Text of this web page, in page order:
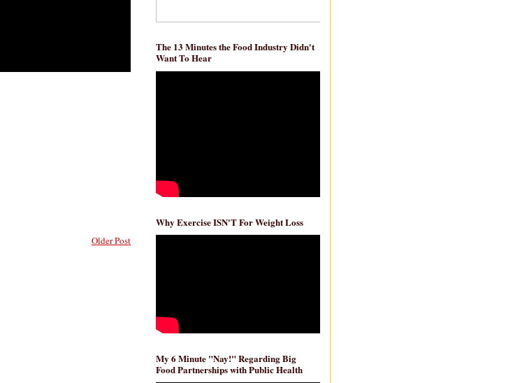
Older Post
The 13 Minutes the Food Industry Didn't
Want To Hear
Why Exercise ISN'T For Weight Loss
My 6 Minute "Nay!" Regarding Big
Food Partnerships with Public Health